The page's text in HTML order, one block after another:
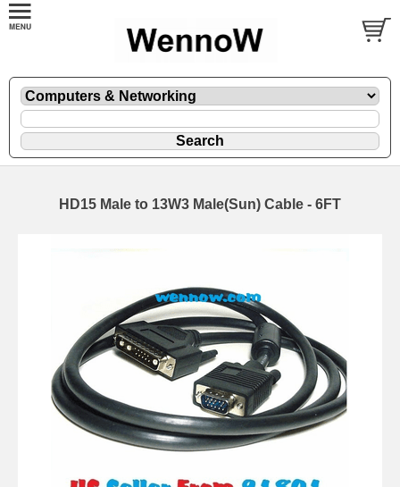
HD15 Male to 13W3 Male(Sun) Cable - 6FT